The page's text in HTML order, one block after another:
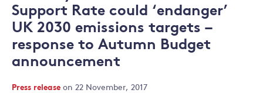
Support Rate could ‘endanger’
UK 2030 emissions targets –
response to Autumn Budget
announcement
Press release on 22 November, 2017